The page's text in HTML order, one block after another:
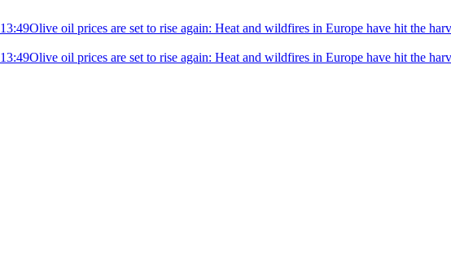
13:49Olive oil prices are set to rise again: Heat and wildfires in Europe have hit the
13:49Olive oil prices are set to rise again: Heat and wildfires in Europe have hit the